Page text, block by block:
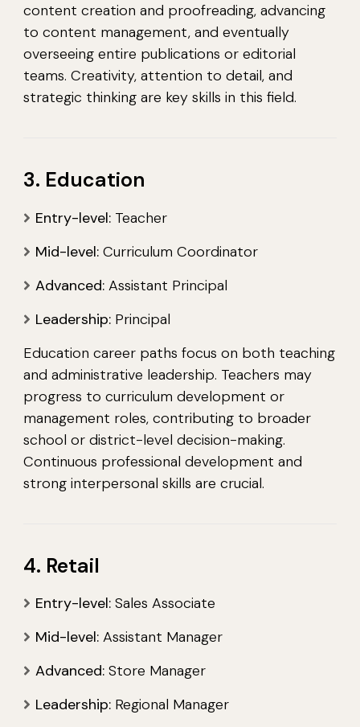
content creation and proofreading, advancing
to content management, and eventually
overseeing entire publications or editorial
teams. Creativity, attention to detail, and
strategic thinking are key skills in this field.
3. Education
Entry-level: Teacher
Mid-level: Curriculum Coordinator
Advanced: Assistant Principal
Leadership: Principal
Education career paths focus on both teaching
and administrative leadership. Teachers may
progress to curriculum development or
management roles, contributing to broader
school or district-level decision-making.
Continuous professional development and
strong interpersonal skills are crucial.
4. Retail
Entry-level: Sales Associate
Mid-level: Assistant Manager
Advanced: Store Manager
Leadership: Regional Manager